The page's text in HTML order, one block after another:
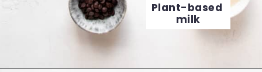
Plant-based
milk